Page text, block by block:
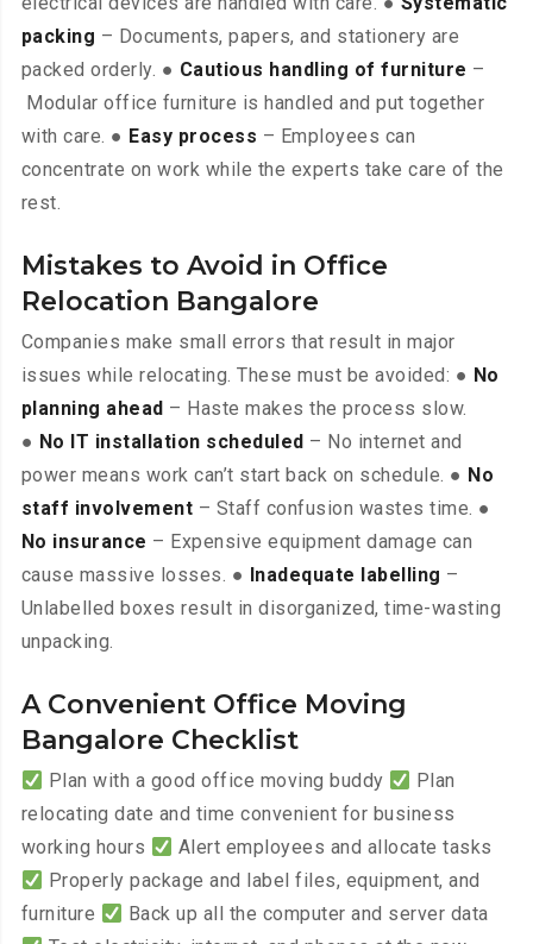
packing – Documents, papers, and stationery are
packed orderly. ● Cautious handling of furniture –
Modular office furniture is handled and put together
with care. ● Easy process – Employees can
concentrate on work while the experts take care of the
rest.
Mistakes to Avoid in Office
Relocation Bangalore
Companies make small errors that result in major
issues while relocating. These must be avoided: ● No
planning ahead – Haste makes the process slow.
● No IT installation scheduled – No internet and
power means work can’t start back on schedule. ● No
staff involvement – Staff confusion wastes time. ●
No insurance – Expensive equipment damage can
cause massive losses. ●
Inadequate labelling –
Unlabelled boxes result in disorganized, time-wasting
unpacking.
A Convenient Office Moving
Bangalore Checklist
Plan with a good office moving buddy
Plan
relocating date and time convenient for business
working hours
Alert employees and allocate tasks
Properly package and label files, equipment, and
furniture
Back up all the computer and server data